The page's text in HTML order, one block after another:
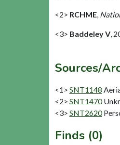
<2> RCHME
<3> Baddeley V,
Sources/
<1> SNT1148
<2> SNT1470
<3> SNT2620
Finds (0)